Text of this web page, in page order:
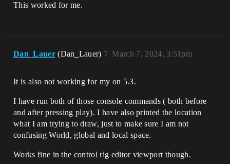
This worked for me.
Dan_Lauer (Dan_Lauer) March 7, 2024, 3:51pm
7
It is also not working for my on 5.3.
I have run both of those console commands ( both before
and after pressing play). I have also printed the location
what I am trying to draw, just to make sure I am not
confusing World, global and local space.
Works fine in the control rig editor viewport though.